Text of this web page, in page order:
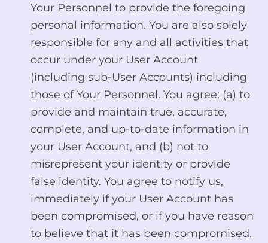
Your Personnel to provide the foregoing
personal information. You are also solely
responsible for any and all activities that
occur under your User Account
(including sub-User Accounts) including
those of Your Personnel. You agree: (a) to
provide and maintain true, accurate,
complete, and up-to-date information in
your User Account, and (b) not to
misrepresent your identity or provide
false identity. You agree to notify us,
immediately if your User Account has
been compromised, or if you have reason
to believe that it has been compromised.